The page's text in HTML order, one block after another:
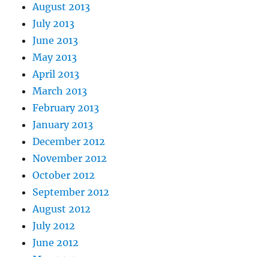
August 2013
July 2013
June 2013
May 2013
April 2013
March 2013
February 2013
January 2013
December 2012
November 2012
October 2012
September 2012
August 2012
July 2012
June 2012